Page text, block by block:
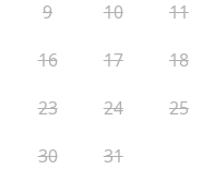
9
10 11
16
17 18
23
24 25
30
31